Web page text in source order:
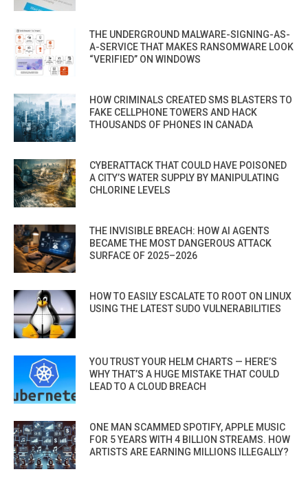
THE UNDERGROUND MALWARE-SIGNING-AS-
A-SERVICE THAT MAKES RANSOMWARE LOOK
“VERIFIED” ON WINDOWS
HOW CRIMINALS CREATED SMS BLASTERS TO
FAKE CELLPHONE TOWERS AND HACK
THOUSANDS OF PHONES IN CANADA
CYBERATTACK THAT COULD HAVE POISONED
A CITY’S WATER SUPPLY BY MANIPULATING
CHLORINE LEVELS
THE INVISIBLE BREACH: HOW AI AGENTS
BECAME THE MOST DANGEROUS ATTACK
SURFACE OF 2025–2026
HOW TO EASILY ESCALATE TO ROOT ON LINUX
USING THE LATEST SUDO VULNERABILITIES
YOU TRUST YOUR HELM CHARTS — HERE’S
WHY THAT’S A HUGE MISTAKE THAT COULD
LEAD TO A CLOUD BREACH
ONE MAN SCAMMED SPOTIFY, APPLE MUSIC
FOR 5 YEARS WITH 4 BILLION STREAMS. HOW
ARTISTS ARE EARNING MILLIONS ILLEGALLY?